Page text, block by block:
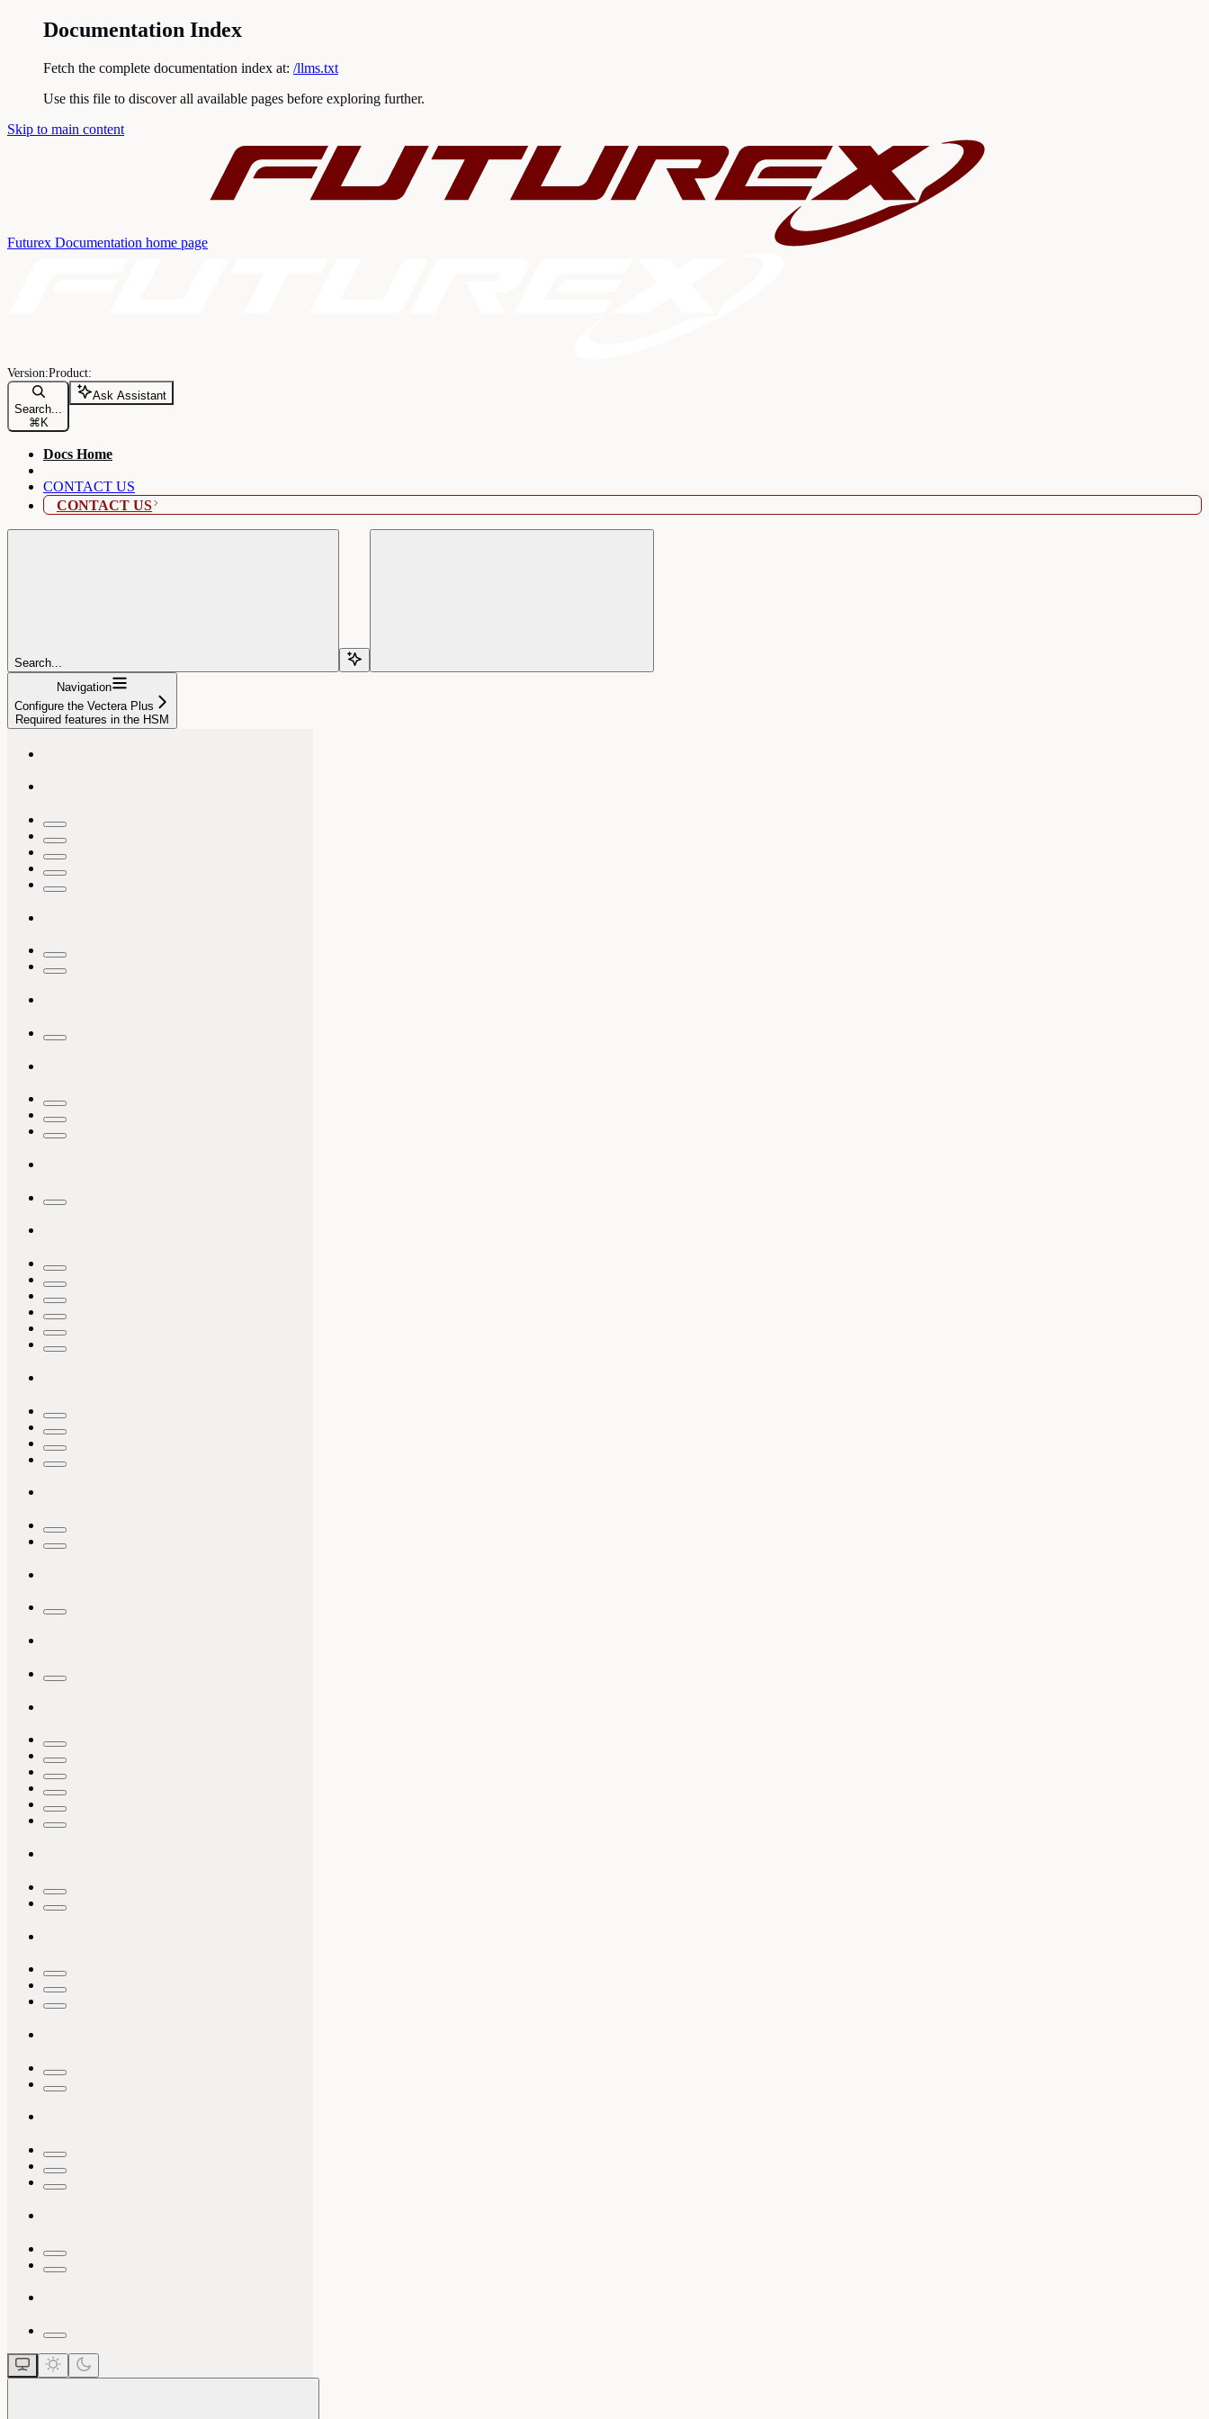
Documentation Index
Fetch the complete documentation index at: /llms.txt
Use this file to discover all available pages before exploring further.
Skip to main content
Futurex Documentation home page
Search...
⌘ K
Ask Assistant
Docs Home
CONTACT US
CONTACT US
Search...
Navigation
Configure the Vectera Plus
Required features in the HSM